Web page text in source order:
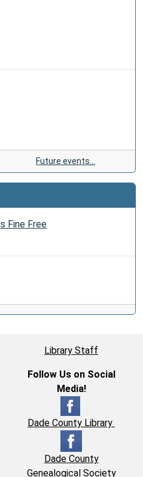
Future events…
Fine Free
Library Staff
Follow Us on Social
Media!
Dade County Library
Dade County
Genealogical Society